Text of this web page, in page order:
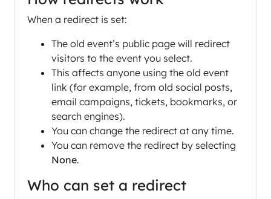
When a redirect is set:
The old event’s public page will redirect
visitors to the event you select.
This affects anyone using the old event
link (for example, from old social posts,
email campaigns, tickets, bookmarks, or
search engines).
You can change the redirect at any time.
You can remove the redirect by selecting
None.
Who can set a redirect